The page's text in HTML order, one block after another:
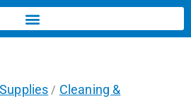
/ Cleaning &